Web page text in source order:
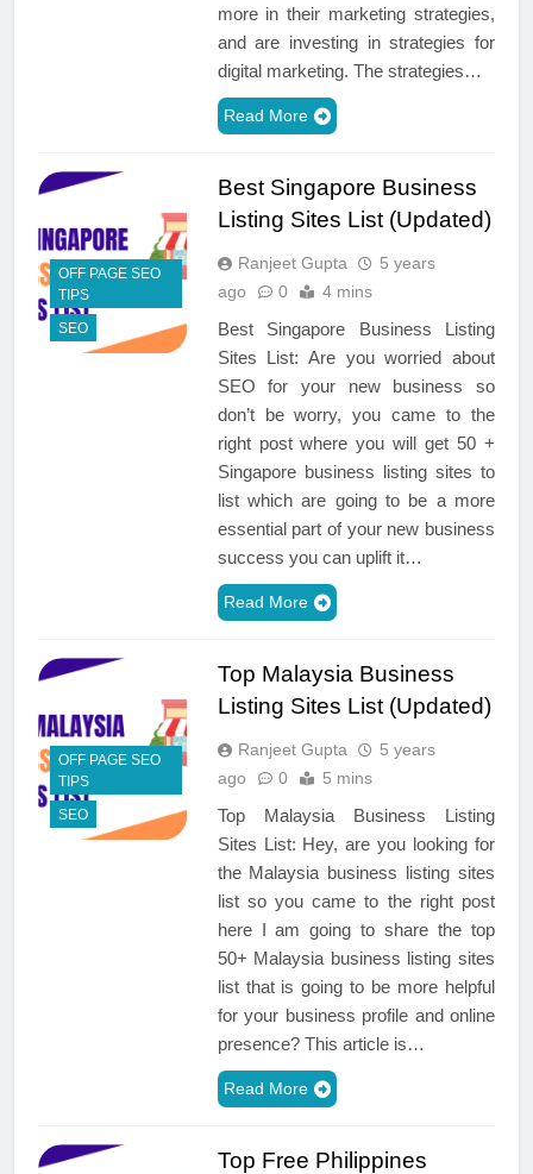
more in their marketing strategies,
and are investing in strategies for
digital marketing. The strategies…
Read More
OFF PAGE SEO
TIPS
SEO
Best Singapore Business
Listing Sites List (Updated)
Ranjeet Gupta
5 years
ago
0 4 mins
Best Singapore Business Listing
Sites List: Are you worried about
SEO for your new business so
don’t be worry, you came to the
right post where you will get 50 +
Singapore business listing sites to
list which are going to be a more
essential part of your new business
success you can uplift it…
Read More
OFF PAGE SEO
TIPS
SEO
Top Malaysia Business
Listing Sites List (Updated)
Ranjeet Gupta
5 years
ago
0 5 mins
Top Malaysia Business Listing
Sites List: Hey, are you looking for
the Malaysia business listing sites
list so you came to the right post
here I am going to share the top
50+ Malaysia business listing sites
list that is going to be more helpful
for your business profile and online
presence? This article is…
Read More
Top Free Philippines